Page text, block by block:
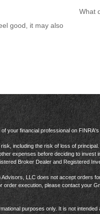
good, it may also
What
your financial professional on FINRA's
including the risk of loss of
expenses before deciding to
Broker Dealer and Registered
LLC does not accept orders
order execution, please contact your
purposes only. It is not